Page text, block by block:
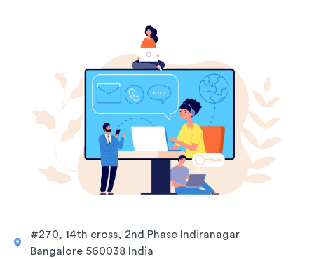
#270, 14th cross, 2nd Phase Indiranagar
Bangalore 560038 India